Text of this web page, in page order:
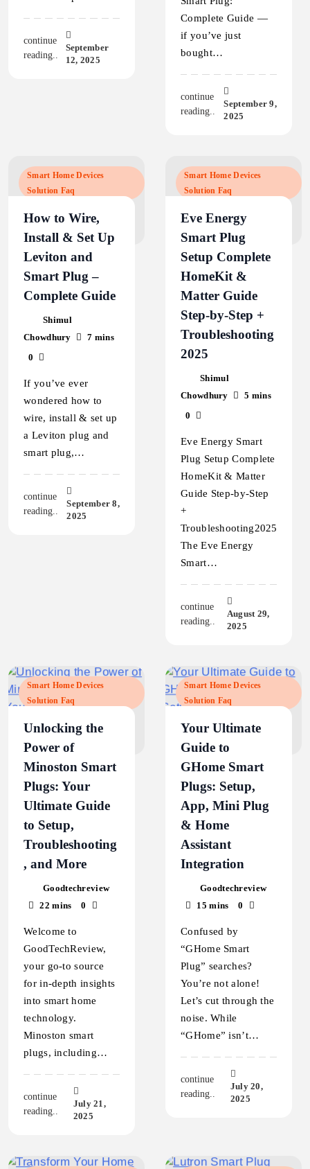
continue
reading..
September
12, 2025
Complete Guide —
if you’ve just
bought…
continue
reading..
September 9,
2025
Smart Home Devices
Solution Faq
How to Wire,
Install & Set Up
Leviton and
Smart Plug –
Complete Guide
Shimul
Chowdhury
7 mins
0
If you’ve ever
wondered how to
wire, install & set up
a Leviton plug and
smart plug,…
continue
reading..
September 8,
2025
Smart Home Devices
Solution Faq
Eve Energy
Smart Plug
Setup Complete
HomeKit &
Matter Guide
Step‑by‑Step +
Troubleshooting
2025
Shimul
Chowdhury
5 mins
0
Eve Energy Smart
Plug Setup Complete
HomeKit & Matter
Guide Step‑by‑Step
+
Troubleshooting2025
The Eve Energy
Smart…
continue
reading..
August 29,
2025
Smart Home Devices
Solution Faq
Unlocking the
Power of
Minoston Smart
Plugs: Your
Ultimate Guide
to Setup,
Troubleshooting
, and More
Goodtechreview
22 mins
0
Welcome to
GoodTechReview,
your go-to source
for in-depth insights
into smart home
technology.
Minoston smart
plugs, including…
continue
reading..
July 21,
2025
Smart Home Devices
Solution Faq
Your Ultimate
Guide to
GHome Smart
Plugs: Setup,
App, Mini Plug
& Home
Assistant
Integration
Goodtechreview
15 mins
0
Confused by
“GHome Smart
Plug” searches?
You’re not alone!
Let’s cut through the
noise. While
“GHome” isn’t…
continue
reading..
July 20,
2025